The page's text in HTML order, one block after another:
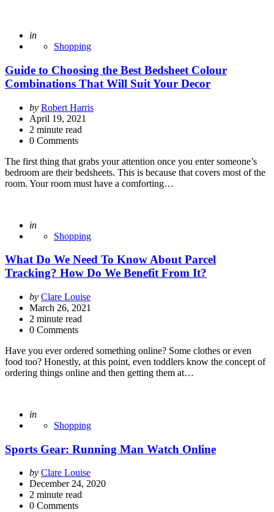
Posted
in
Shopping
Guide to Choosing the Best Bedsheet Colour
Combinations That Will Suit Your Decor
Posted
by
by Robert Harris
April 19, 2021
2 minute read
0 Comments
The first thing that grabs your attention once you enter someone’s
bedroom are their bedsheets. This is because that covers most of the
room. Your room must have a comforting…
Posted
in
Shopping
What Do We Need To Know About Parcel
Tracking? How Do We Benefit From It?
Posted
by
by Clare Louise
March 26, 2021
2 minute read
0 Comments
Have you ever ordered something online? Some clothes or even
food too? Honestly, at this point, even toddlers know the concept of
ordering things online and then getting them at…
Posted
in
Shopping
Sports Gear: Running Man Watch Online
Posted
by
by Clare Louise
December 24, 2020
2 minute read
0 Comments